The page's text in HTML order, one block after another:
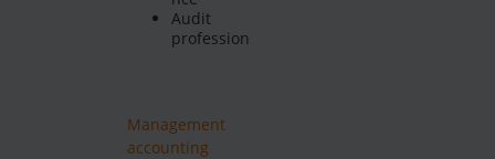
Audit
profession
Management
accounting